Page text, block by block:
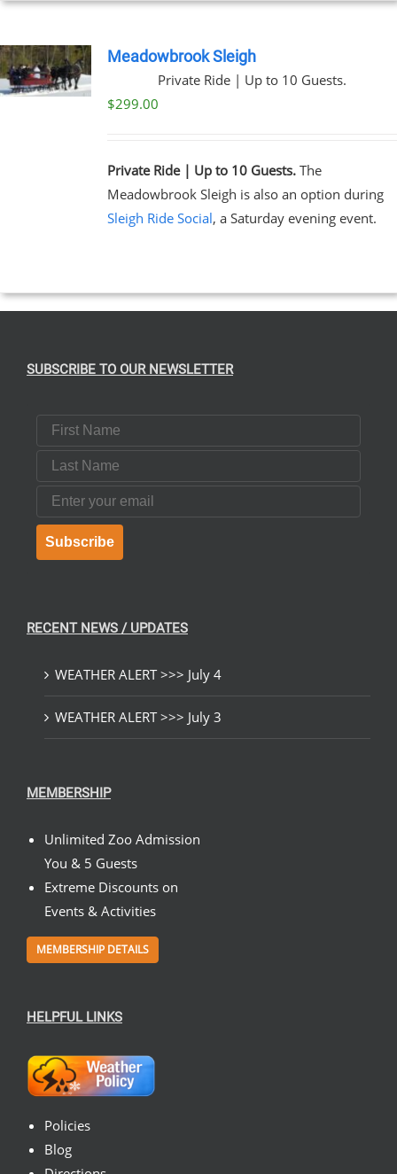
Meadowbrook Sleigh
Private Ride | Up to 10 Guests.
$299.00
Private Ride | Up to 10 Guests.The
Meadowbrook Sleigh is also an option during
Sleigh Ride Social, a Saturday evening event.
SUBSCRIBE TO OUR NEWSLETTER
First Name
Last Name
Email
Subscribe
RECENT NEWS / UPDATES
WEATHER ALERT >>> July 4
WEATHER ALERT >>> July 3
MEMBERSHIP
Unlimited Zoo Admission
You & 5 Guests
Extreme Discounts on
Events & Activities
MEMBERSHIP DETAILS
HELPFUL LINKS
Policies
Blog